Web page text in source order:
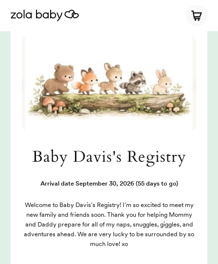
Baby Davis's Registry
Arrival date September 30, 2026 (55 days to go)
Welcome to Baby Davis's Registry! I'm so excited to meet my
new family and friends soon. Thank you for helping Mommy
and Daddy prepare for all of my naps, snuggles, giggles, and
adventures ahead. We are very lucky to be surrounded by so
much love! xo